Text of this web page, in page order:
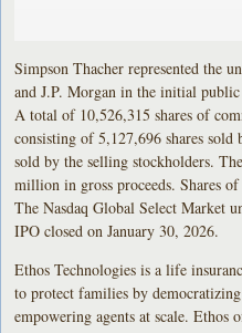
Simpson Thacher represented the
and J.P. Morgan in the initial
A total of 10,526,315 shares of
consisting of 5,127,696 shares sold
sold by the selling stockholders.
million in gross proceeds. Shares
The Nasdaq Global Select Market
IPO closed on January 30, 2026.
Ethos Technologies is a life
to protect families by
empowering agents at scale. Ethos